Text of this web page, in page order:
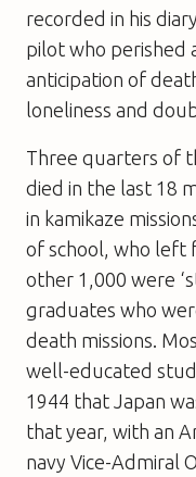
recorded in his
pilot who perished
anticipation of
loneliness and
Three quarters of
died in the last 18
in kamikaze
of school, who left
other 1,000 were
graduates who
death missions.
well-educated
1944 that Japan
that year, with an
navy Vice-Admiral